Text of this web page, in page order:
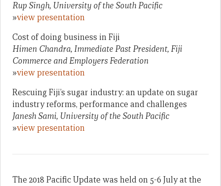
Rup Singh, University of the South Pacific
»view presentation
Cost of doing business in Fiji
Himen Chandra, Immediate Past President, Fiji
Commerce and Employers Federation
»view presentation
Rescuing Fiji’s sugar industry: an update on sugar
industry reforms, performance and challenges
Janesh Sami, University of the South Pacific
»view presentation
The 2018 Pacific Update was held on 5-6 July at the